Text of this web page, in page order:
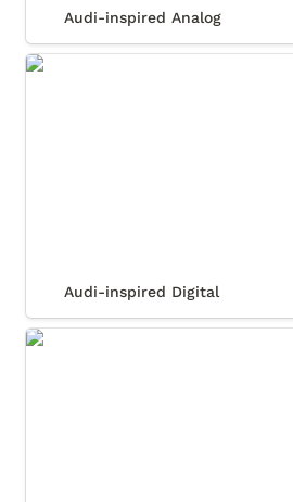
Audi-inspired Analog
Audi-inspired Digital
Audi-inspired Digital
Carrera Custom